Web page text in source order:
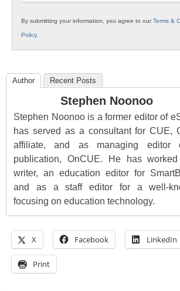
By submitting your information, you agree to ourTerms &
Policy.
Author Recent Posts
Stephen Noonoo
Stephen Noonoo is a former editor of
has served as a consultant for CUE,
affiliate, and as managing editor
publication, OnCUE. He has
writer, an education editor for
and as a staff editor for a well-
focusing on education technology.
X Facebook LinkedIn
Print